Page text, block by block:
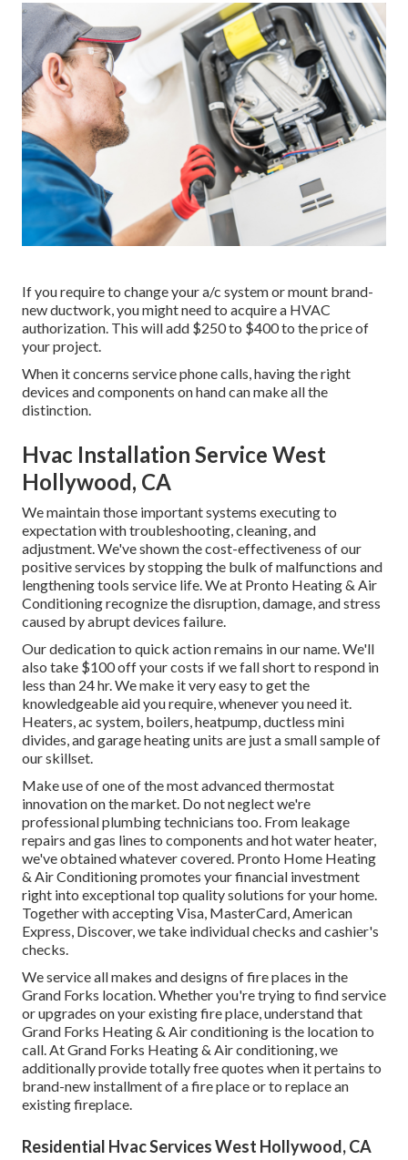
If you require to change your a/c system or mount brand-
new ductwork, you might need to acquire a HVAC
authorization. This will add $250 to $400 to the price of
your project.
When it concerns service phone calls, having the right
devices and components on hand can make all the
distinction.
Hvac Installation Service West
Hollywood, CA
We maintain those important systems executing to
expectation with troubleshooting, cleaning, and
adjustment. We've shown the cost-effectiveness of our
positive services by stopping the bulk of malfunctions and
lengthening tools service life. We at Pronto Heating & Air
Conditioning recognize the disruption, damage, and stress
caused by abrupt devices failure.
Our dedication to quick action remains in our name. We'll
also take $100 off your costs if we fall short to respond in
less than 24 hr. We make it very easy to get the
knowledgeable aid you require, whenever you need it.
Heaters ac system boilers heatpump ductless mini
divides , andgarage heating units are just a small sample of
our skillset.
Make use of one of the most advancedthermostat
innovationon the market. Do not neglect we're
professionalplumbing technicians too. From leakage
repairs and gas lines to components andhot water heater,
we've obtained whatever covered. Pronto Home Heating
& Air Conditioning promotes your financial investment
right into exceptional top quality solutions for your home.
Together with accepting Visa, MasterCard, American
Express, Discover, we take individual checks and cashier's
checks.
We service all makes and designs of fire places in the
Grand Forks location. Whether you're trying to find service
or upgrades on your existing fire place, understand that
Grand Forks Heating & Air conditioning is the location to
call. At Grand Forks Heating & Air conditioning, we
additionally provide totally free quotes when it pertains to
brand-new installment of a fire place or to replace an
existing fireplace.
Residential Hvac Services West Hollywood, CA